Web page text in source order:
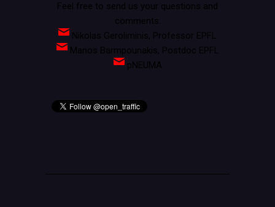
Feel free to send us your questions and
comments.
Nikolas Geroliminis, Professor EPFL
Manos Barmpounakis, Postdoc EPFL
pNEUMA